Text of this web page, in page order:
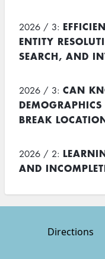
2026 / 3:
ENTITY
SEARCH, AND
2026 / 3: CAN
BREAK
2026 / 2:
AND
Directions